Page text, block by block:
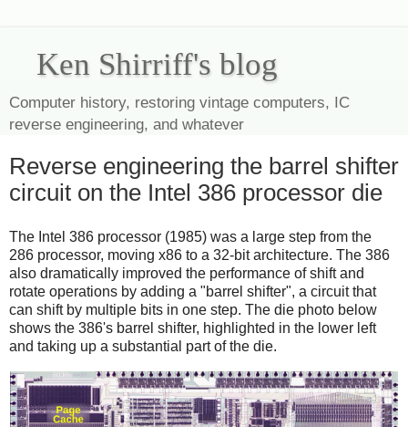
Ken Shirriff's blog
Computer history, restoring vintage computers, IC
reverse engineering, and whatever
Reverse engineering the barrel shifter
circuit on the Intel 386 processor die
The Intel 386 processor (1985) was a large step from the
286 processor, moving x86 to a 32-bit architecture. The 386
also dramatically improved the performance of shift and
rotate operations by adding a "barrel shifter", a circuit that
can shift by multiple bits in one step. The die photo below
shows the 386's barrel shifter, highlighted in the lower left
and taking up a substantial part of the die.